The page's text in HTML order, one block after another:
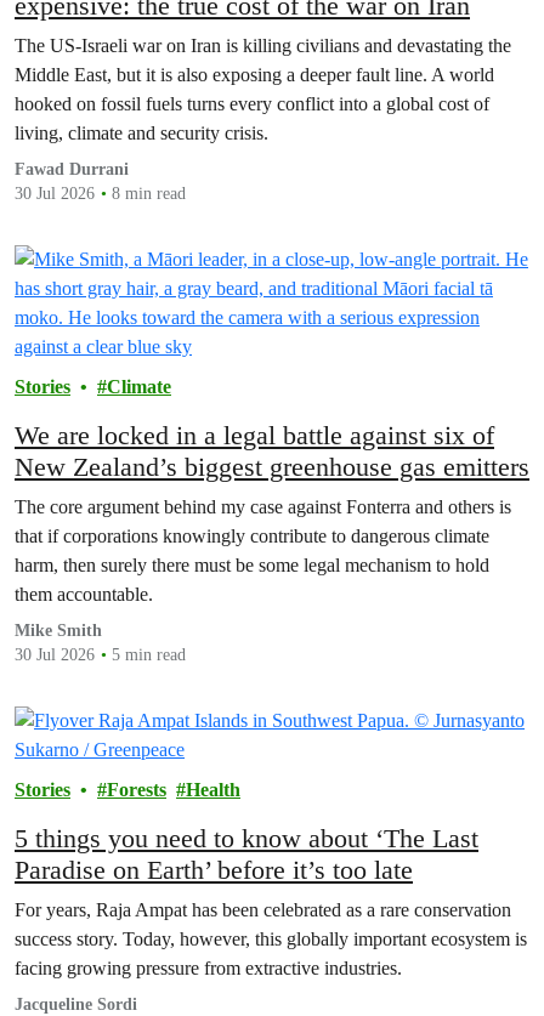
The US‑Israeli war on Iran is killing civilians and devastating the
Middle East, but it is also exposing a deeper fault line. A world
hooked on fossil fuels turns every conflict into a global cost of
living, climate and security crisis.
Fawad Durrani
30 Jul 2026
8 min read
Stories Climate
We are locked in a legal battle against six of
New Zealand’s biggest greenhouse gas emitters
The core argument behind my case against Fonterra and others is
that if corporations knowingly contribute to dangerous climate
harm, then surely there must be some legal mechanism to hold
them accountable.
Mike Smith
30 Jul 2026
5 min read
Stories Forests Health
5 things you need to know about ‘The Last
Paradise on Earth’ before it’s too late
For years, Raja Ampat has been celebrated as a rare conservation
success story. Today, however, this globally important ecosystem is
facing growing pressure from extractive industries.
Jacqueline Sordi